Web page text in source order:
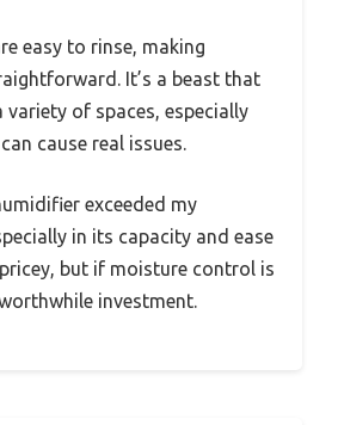
easy to rinse, making
It’s a beast that
of spaces, especially
cause real issues.
exceeded my
in its capacity and ease
but if moisture control is
investment.